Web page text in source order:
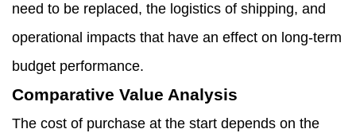
need to be replaced, the logistics of shipping, and
operational impacts that have an effect on long-term
budget performance.
Comparative Value Analysis
The cost of purchase at the start depends on the